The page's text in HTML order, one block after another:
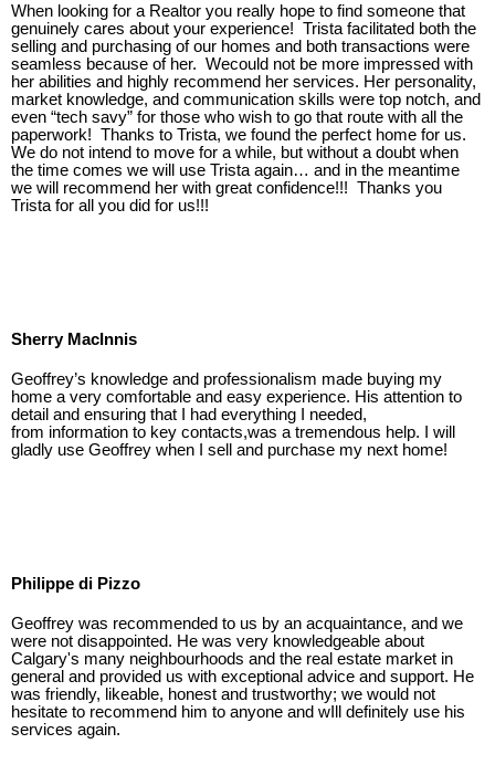
When looking for a Realtor you really hope to find someone that
genuinely cares about your experience! Trista facilitated both the
selling and purchasing of our homes and both transactions were
seamless because of her. Wecould not be more impressed with
her abilities and highly recommend her services. Her personality,
market knowledge, and communication skills were top notch, and
even “tech savy” for those who wish to go that route with all the
paperwork! Thanks to Trista, we found the perfect home for us.
We do not intend to move for a while, but without a doubt when
the time comes we will use Trista again… and in the meantime
we will recommend her with great confidence!!! Thanks you
Trista for all you did for us!!!
Sherry MacInnis
Geoffrey’s knowledge and professionalism made buying my
home a very comfortable and easy experience. His attention to
detail and ensuring that I had everything I needed,
from information to key contacts,was a tremendous help. I will
gladly use Geoffrey when I sell and purchase my next home!
Philippe di Pizzo
Geoffrey was recommended to us by an acquaintance, and we
were not disappointed. He was very knowledgeable about
Calgary's many neighbourhoods and the real estate market in
general and provided us with exceptional advice and support. He
was friendly, likeable, honest and trustworthy; we would not
hesitate to recommend him to anyone and wIll definitely use his
services again.